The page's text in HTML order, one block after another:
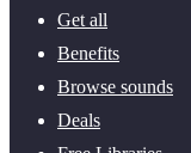
Get all
Benefits
Browse sounds
Deals